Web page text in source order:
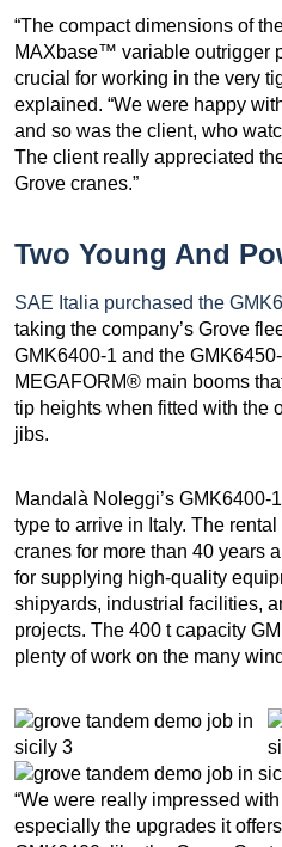
“The compact dimensions of
MAXbase™ variable outrigger
crucial for working in the very
explained. “We were happy
and so was the client, who
The client really appreciated
Grove cranes.”
Two Young And
SAE Italia purchased the
taking the company’s Grove
GMK6400-1 and the
MEGAFORM® main booms
tip heights when fitted with the
jibs.
Mandalà Noleggi’s GMK6400-
type to arrive in Italy. The
cranes for more than 40 years
for supplying high-quality
shipyards, industrial facilities,
projects. The 400 t capacity
plenty of work on the many
“We were really impressed
especially the upgrades it